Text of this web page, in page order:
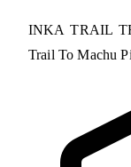
INKA TRAIL
Trail To Machu